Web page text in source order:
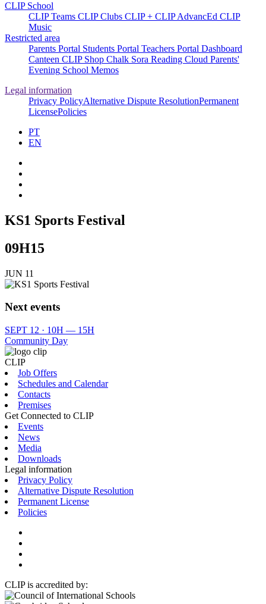
CLIP School
CLIP Teams CLIP Clubs CLIP + CLIP AdvancEd CLIP
Music
Restricted area
Parents Portal Students Portal Teachers Portal Dashboard
Canteen CLIP Shop Chalk Sora Reading Cloud Parents'
Evening School Memos
Legal information
Privacy PolicyAlternative Dispute ResolutionPermanent
LicensePolicies
PT
EN
KS1 Sports Festival
09H15
JUN 11
Next events
SEPT 12 · 10H — 15H
Community Day
CLIP
Job Offers
Schedules and Calendar
Contacts
Premises
Get Connected to CLIP
Events
News
Media
Downloads
Legal information
Privacy Policy
Alternative Dispute Resolution
Permanent License
Policies
CLIP is accredited by: